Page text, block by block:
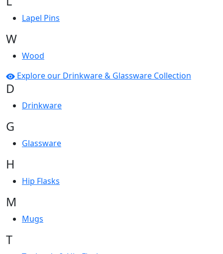
Lapel Pins
W
Wood
Explore our Drinkware & Glassware Collection
D
Drinkware
G
Glassware
H
Hip Flasks
M
Mugs
T